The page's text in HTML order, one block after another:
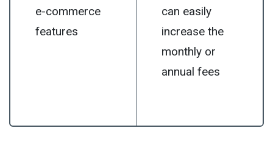
e-commerce
features
can easily
increase the
monthly or
annual fees